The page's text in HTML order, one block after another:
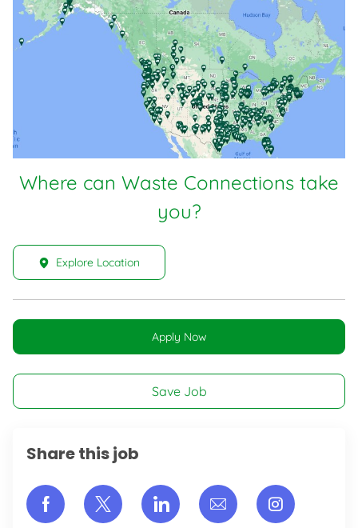
Where can Waste Connections take
you?
Explore Location
Apply Now
Save Job
Share this job
Share via Facebook
Share via twitter
Share via LinkedIn
Share via email
Share